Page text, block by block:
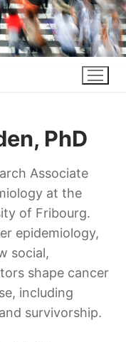
PhD
Associate
at the
of Fribourg.
epidemiology,
social,
shape cancer
including
survivorship.